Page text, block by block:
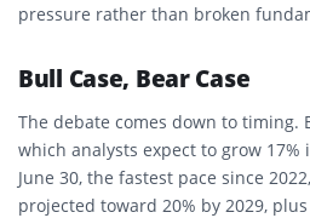
pressure rather than broken
Bull Case, Bear Case
The debate comes down to timing.
which analysts expect to grow
June 30, the fastest pace since
projected toward 20% by 2029,